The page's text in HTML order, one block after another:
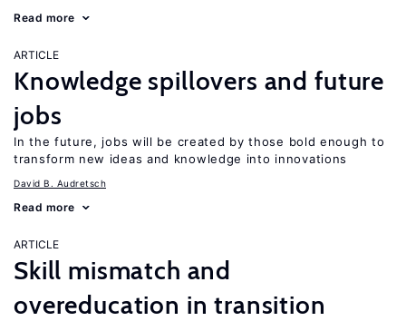
Read more
ARTICLE
Knowledge spillovers and future
jobs
In the future, jobs will be created by those bold enough to
transform new ideas and knowledge into innovations
David B. Audretsch
Read more
ARTICLE
Skill mismatch and
overeducation in transition